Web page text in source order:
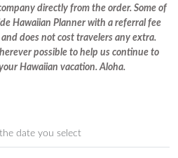
directly from the order. Some of
Hawaiian Planner with a referral fee
does not cost travelers any extra.
possible to help us continue to
Hawaiian vacation. Aloha.
date you select